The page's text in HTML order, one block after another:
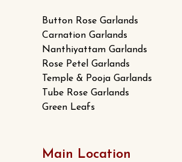
Button Rose Garlands
Carnation Garlands
Nanthiyattam Garlands
Rose Petel Garlands
Temple & Pooja Garlands
Tube Rose Garlands
Green Leafs
Main Location